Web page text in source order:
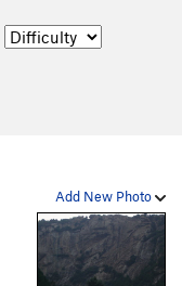
Add New Photo